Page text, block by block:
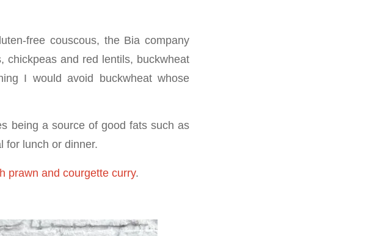
free couscous, the Bia company
chickpeas and red lentils, buckwheat
I would avoid buckwheat whose
being a source of good fats such as
for lunch or dinner.
prawn and courgette curry.